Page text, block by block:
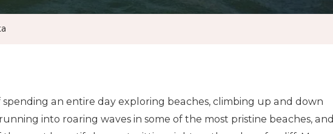
an entire day exploring beaches, climbing up and down
into roaring waves in some of the most pristine beaches, and